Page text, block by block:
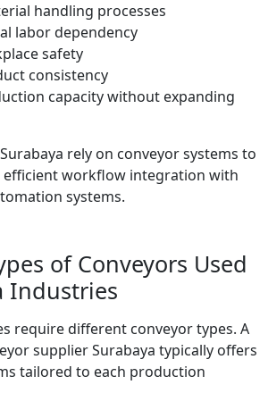
handling processes
labor dependency
safety
consistency
capacity without expanding
rely on conveyor systems to
efficient workflow integration with
systems.
of Conveyors Used
Industries
require different conveyor types. A
supplier Surabaya typically offers
tailored to each production